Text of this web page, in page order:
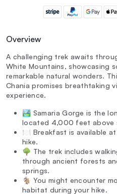
Overview
A challenging trek awaits
White Mountains, showcasing
remarkable natural wonders.
Chania promises breathtaking
experience.
🏞️ Samaria Gorge is the
located 4,000 feet above
🍽️ Breakfast is available
hike.
🌳 The trek includes
through ancient forests
springs.
🐐 You might encounter
habitat during your hike.